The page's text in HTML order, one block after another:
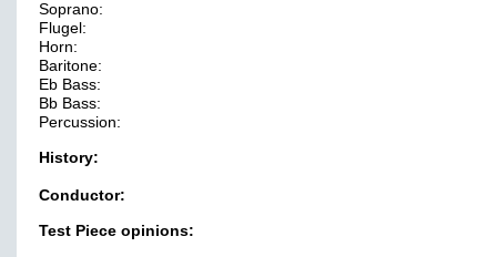
Soprano:
Flugel:
Horn:
Baritone:
Eb Bass:
Bb Bass:
Percussion:
History:
Conductor:
Test Piece opinions: